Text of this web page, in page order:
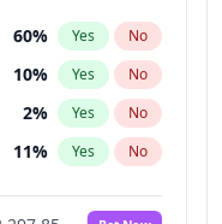
60% Yes No
10% Yes No
2% Yes No
11% Yes No
5%